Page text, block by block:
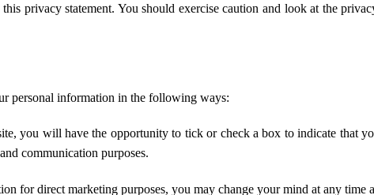
privacy statement. You should exercise caution and look at the
personal information in the following ways:
you will have the opportunity to tick or check a box to indicate that
communication purposes.
for direct marketing purposes, you may change your mind at any time